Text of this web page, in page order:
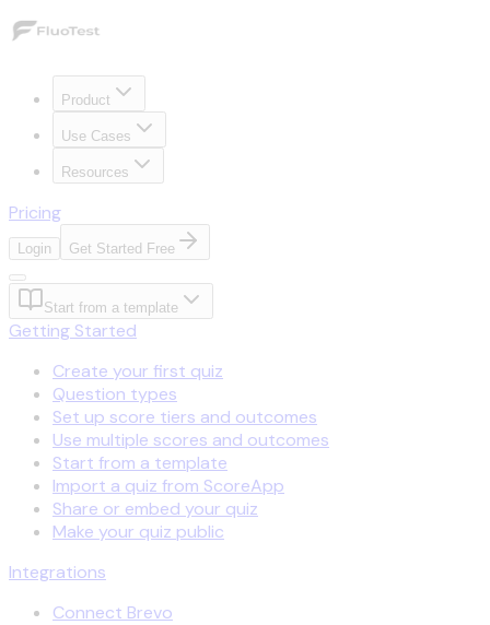
Product
Use Cases
Resources
Pricing
Login Get Started Free
Start from a template
Getting Started
Create your first quiz
Question types
Set up score tiers and outcomes
Use multiple scores and outcomes
Start from a template
Import a quiz from ScoreApp
Share or embed your quiz
Make your quiz public
Integrations
Connect Brevo